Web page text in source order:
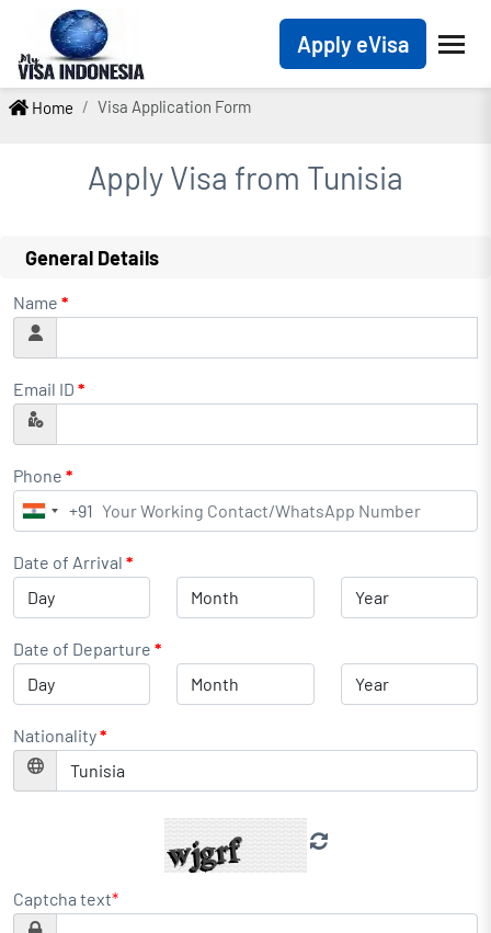
Apply eVisa
Home Visa Application Form
Apply Visa from Tunisia
General Details
Name *
Email ID *
Phone *
India
+91
+91
Date of Arrival *
Date of Departure *
Nationality*
Captcha text*